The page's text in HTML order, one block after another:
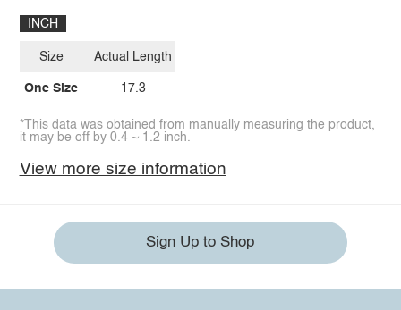
INCH
Size
One Size
Actual Length
17.3
*This data was obtained from manually measuring the product,
it may be off by 0.4 ~ 1.2 inch.
View more size information
Sign Up to Shop